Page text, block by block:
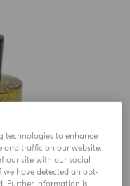
technologies to enhance
and traffic on our website.
our site with our social
we have detected an opt-